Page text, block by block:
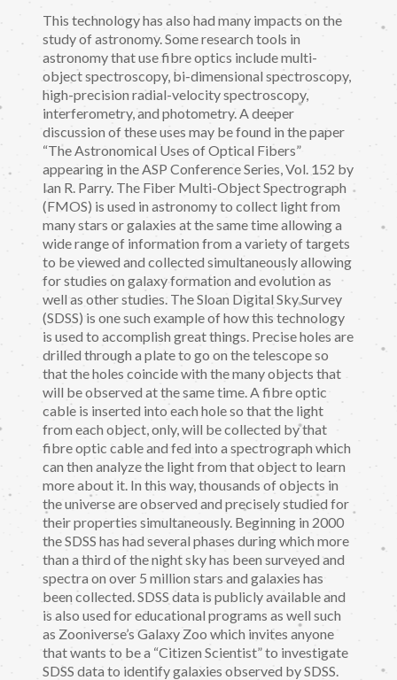
This technology has also had many impacts on the
study of astronomy. Some research tools in
astronomy that use fibre optics include multi-
object spectroscopy, bi-dimensional spectroscopy,
high-precision radial-velocity spectroscopy,
interferometry, and photometry. A deeper
discussion of these uses may be found in the paper
“The Astronomical Uses of Optical Fibers”
appearing in the ASP Conference Series, Vol. 152 by
Ian R. Parry. The Fiber Multi-Object Spectrograph
(FMOS) is used in astronomy to collect light from
many stars or galaxies at the same time allowing a
wide range of information from a variety of targets
to be viewed and collected simultaneously allowing
for studies on galaxy formation and evolution as
well as other studies. The Sloan Digital Sky Survey
(SDSS) is one such example of how this technology
is used to accomplish great things. Precise holes are
drilled through a plate to go on the telescope so
that the holes coincide with the many objects that
will be observed at the same time. A fibre optic
cable is inserted into each hole so that the light
from each object, only, will be collected by that
fibre optic cable and fed into a spectrograph which
can then analyze the light from that object to learn
more about it. In this way, thousands of objects in
the universe are observed and precisely studied for
their properties simultaneously. Beginning in 2000
the SDSS has had several phases during which more
than a third of the night sky has been surveyed and
spectra on over 5 million stars and galaxies has
been collected. SDSS data is publicly available and
is also used for educational programs as well such
as Zooniverse’s Galaxy Zoo which invites anyone
that wants to be a “Citizen Scientist” to investigate
SDSS data to identify galaxies observed by SDSS.